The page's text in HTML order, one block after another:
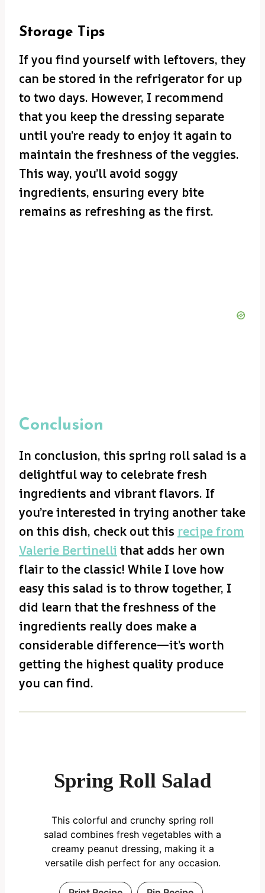
Storage Tips
If you find yourself with leftovers, they
can be stored in the refrigerator for up
to two days. However, I recommend
that you keep the dressing separate
until you’re ready to enjoy it again to
maintain the freshness of the veggies.
This way, you’ll avoid soggy
ingredients, ensuring every bite
remains as refreshing as the first.
Conclusion
In conclusion, this spring roll salad is a
delightful way to celebrate fresh
ingredients and vibrant flavors. If
you’re interested in trying another take
on this dish, check out this recipe from
Valerie Bertinelli that adds her own
flair to the classic! While I love how
easy this salad is to throw together, I
did learn that the freshness of the
ingredients really does make a
considerable difference—it’s worth
getting the highest quality produce
you can find.
Spring Roll Salad
This colorful and crunchy spring roll
salad combines fresh vegetables with a
creamy peanut dressing, making it a
versatile dish perfect for any occasion.